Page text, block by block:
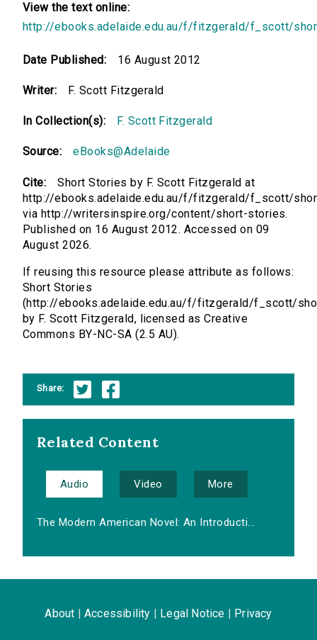
View the text online:
http://ebooks.adelaide.edu.au/f/fitzgerald/f_scott/
Date Published: 16 August 2012
Writer: F. Scott Fitzgerald
In Collection(s): F. Scott Fitzgerald
Source: eBooks@Adelaide
Cite:
Short Stories by F. Scott Fitzgerald at
http://ebooks.adelaide.edu.au/f/fitzgerald/f_scott/
via http://writersinspire.org/content/short-stories.
Published on 16 August 2012. Accessed on 09
August 2026.
If reusing this resource please attribute as follows:
Short Stories
(http://ebooks.adelaide.edu.au/f/fitzgerald/f_scott/
by F. Scott Fitzgerald, licensed as Creative
Commons BY-NC-SA (2.5 AU).
Share:
Related Content
Audio Video More
The Modern American Novel: An Introducti...
About Accessibility Legal Notice Privacy